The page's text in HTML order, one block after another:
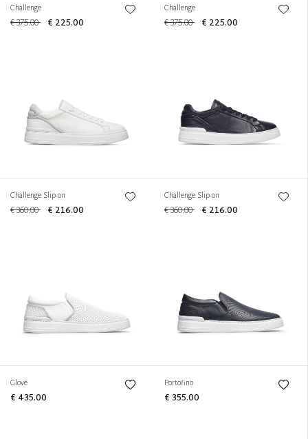
Challenge
€ 375.00 € 225.00
Challenge
€ 375.00 € 225.00
Challenge Slip-on
€ 360.00 € 216.00
Challenge Slip-on
€ 360.00 € 216.00
Glove
€ 435.00
Portofino
€ 355.00